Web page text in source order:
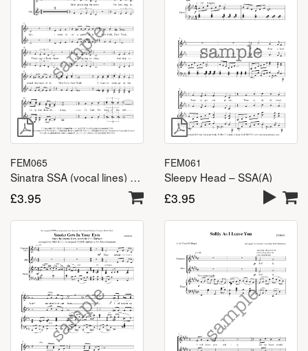
FEM065
Sinatra SSA (vocal lines) – SSA(A)
£3.95
FEM061
Sleepy Head – SSA(A)
£3.95